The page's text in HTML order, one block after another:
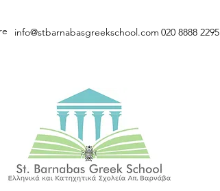
020 8888 2295
info@stbarnabasgreekschool.com